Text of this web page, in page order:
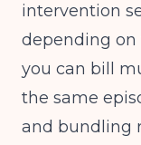
intervention
depending on
you can bill
the same
and bundling